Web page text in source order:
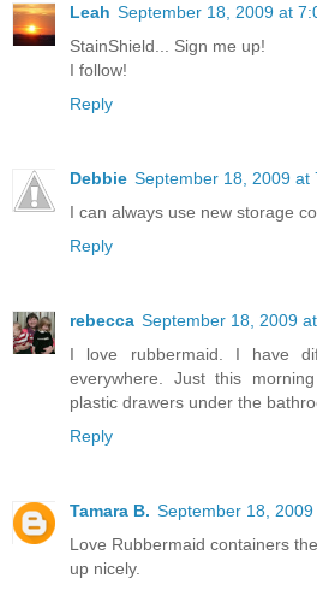
Leah September 18, 2009 at
StainShield... Sign me up!
I follow!
Reply
Debbie September 18, 2009 at
I can always use new storage
Reply
rebecca September 18, 2009
I love rubbermaid. I have
everywhere. Just this
plastic drawers under the
Reply
Tamara B. September 18, 2009
Love Rubbermaid containers
up nicely.